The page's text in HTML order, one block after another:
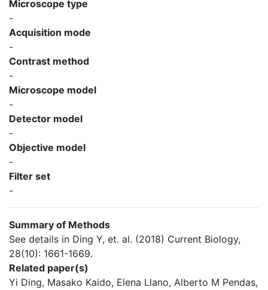
Microscope type
-
Acquisition mode
-
Contrast method
-
Microscope model
-
Detector model
-
Objective model
-
Filter set
-
Summary of Methods
See details in Ding Y, et. al. (2018) Current Biology,
28(10): 1661-1669.
Related paper(s)
Yi Ding, Masako Kaido, Elena Llano, Alberto M Pendas,